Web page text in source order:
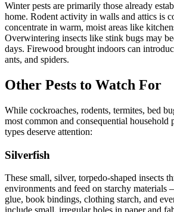
Winter pests are primarily those already
home. Rodent activity in walls and attics is
concentrate in warm, moist areas like
Overwintering insects like stink bugs may
days. Firewood brought indoors can
ants, and spiders.
Other Pests to Watch For
While cockroaches, rodents, termites, bed
most common and consequential household
types deserve attention:
Silverfish
These small, silver, torpedo-shaped insects
environments and feed on starchy materials
glue, book bindings, clothing starch, and